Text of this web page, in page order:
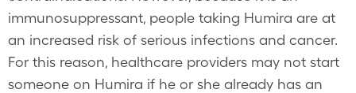
immunosuppressant, people taking Humira are at
an increased risk of serious infections and cancer.
For this reason, healthcare providers may not start
someone on Humira if he or she already has an